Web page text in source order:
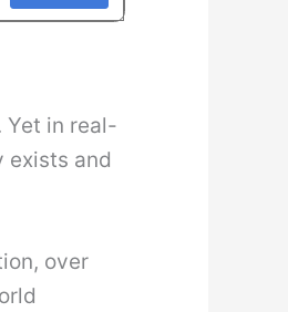
Yet in real-
exists and
over